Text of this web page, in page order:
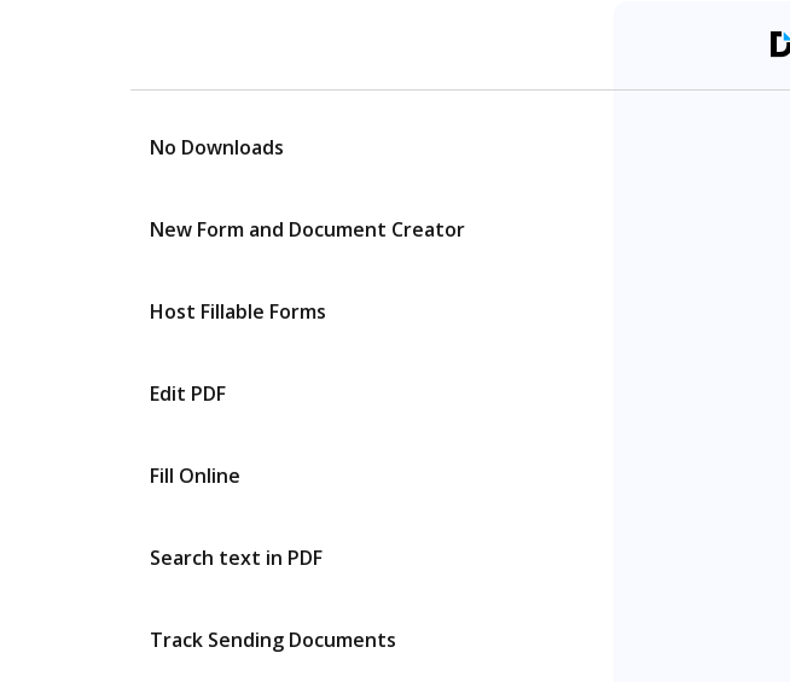
No Downloads
New Form and Document Creator
Host Fillable Forms
Edit PDF
Fill Online
Search text in PDF
Track Sending Documents